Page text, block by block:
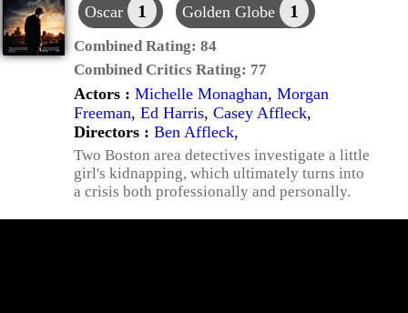
Oscar 1 Golden Globe 1
Combined Rating: 84
Combined Critics Rating: 77
Actors : Michelle Monaghan, Morgan
Freeman, Ed Harris, Casey Affleck,
Directors : Ben Affleck,
Two Boston area detectives investigate a little
girl's kidnapping, which ultimately turns into
a crisis both professionally and personally.